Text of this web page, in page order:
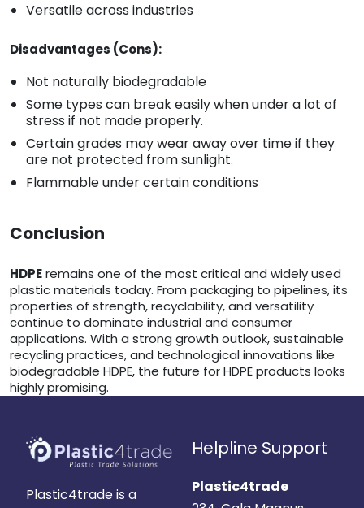
Versatile across industries
Disadvantages (Cons):
Not naturally biodegradable
Some types can break easily when under a lot of
stress if not made properly.
Certain grades may wear away over time if they
are not protected from sunlight.
Flammable under certain conditions
Conclusion
HDPEremains one of the most critical and widely used
plastic materials today. From packaging to pipelines, its
properties of strength, recyclability, and versatility
continue to dominate industrial and consumer
applications. With a strong growth outlook, sustainable
recycling practices, and technological innovations like
biodegradable HDPE, the future for HDPE products looks
highly promising.
Plastic4trade is a
Helpline Support
Plastic4trade